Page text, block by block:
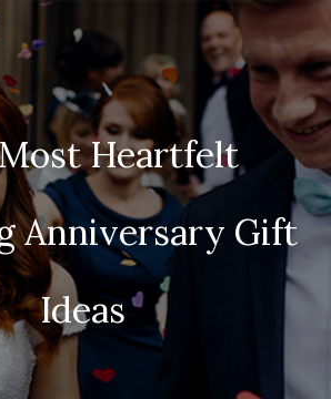
Heartfelt
Anniversary Gift
Ideas